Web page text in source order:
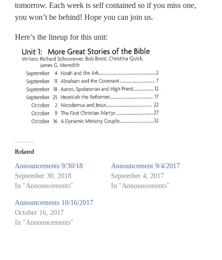
tomorrow. Each week is self contained so if you miss one,
you won’t be behind! Hope you can join us.
Here’s the lineup for this unit:
Related
Announcements 9/30/18
September 30, 2018
In "Announcements"
Announcement 9/4/2017
September 4, 2017
In "Announcements"
Announcements 10/16/2017
October 16, 2017
In "Announcements"